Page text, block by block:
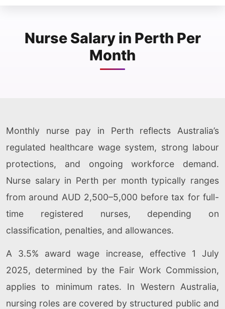
Nurse Salary in Perth Per
Month
Monthly nurse pay in Perth reflects Australia’s
regulated healthcare wage system, strong labour
protections, and ongoing workforce demand.
Nurse salary in Perth per month typically ranges
from around AUD 2,500–5,000 before tax for full-
time registered nurses, depending on
classification, penalties, and allowances.
A 3.5% award wage increase, effective 1 July
2025, determined by the Fair Work Commission,
applies to minimum rates. In Western Australia,
nursing roles are covered by structured public and